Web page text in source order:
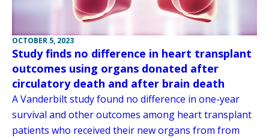
OCTOBER 5, 2023
Study finds no difference in heart transplant
outcomes using organs donated after
circulatory death and after brain death
A Vanderbilt study found no difference in one-year
survival and other outcomes among heart transplant
patients who received their new organs from from